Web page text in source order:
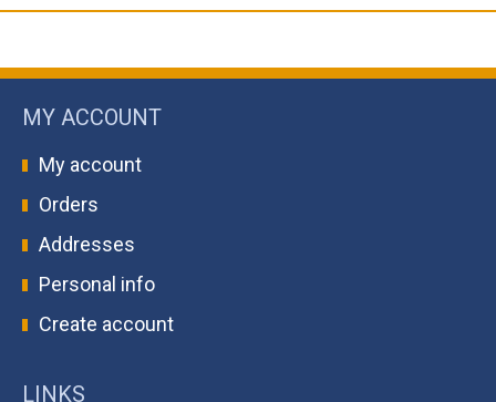
MY ACCOUNT
My account
Orders
Addresses
Personal info
Create account
LINKS